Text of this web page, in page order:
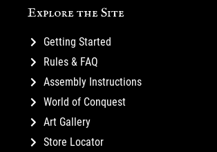
Explore the Site
Getting Started
Rules & FAQ
Assembly Instructions
World of Conquest
Art Gallery
Store Locator